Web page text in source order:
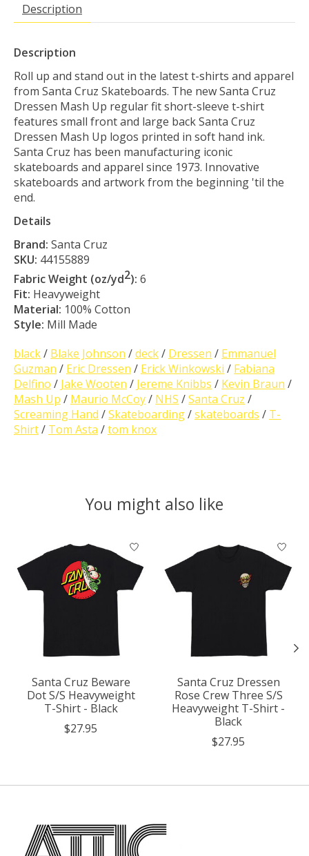
Description
Description
Roll up and stand out in the latest t-shirts and apparel
from Santa Cruz Skateboards. The new Santa Cruz
Dressen Mash Up regular fit short-sleeve t-shirt
features small front and large back Santa Cruz
Dressen Mash Up logos printed in soft hand ink.
Santa Cruz has been manufacturing iconic
skateboards and apparel since 1973. Innovative
skateboards and artwork from the beginning 'til the
end.
Details
Brand: Santa Cruz
SKU: 44155889
Fabric Weight (oz/yd2): 6
Fit: Heavyweight
Material: 100% Cotton
Style: Mill Made
black/ Blake Johnson /deck/ Dressen / Emmanuel
Guzman / Eric Dressen / Erick Winkowski / Fabiana
Delfino / Jake Wooten / Jereme Knibbs / Kevin Braun /
Mash Up / Maurio McCoy/ NHS /Santa Cruz /
Screaming Hand /Skateboarding/skateboards / T-
Shirt/ Tom Asta /tom knox
You might also like
Product carousel items
Santa Cruz Beware
Dot S/S Heavyweight
T-Shirt - Black
$27.95
Santa Cruz Dressen
Rose Crew Three S/S
Heavyweight T-Shirt -
Black
$27.95